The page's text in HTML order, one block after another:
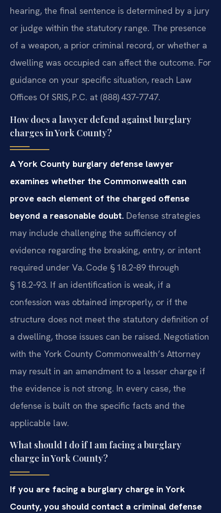
hearing, the final sentence is determined by a jury
or judge within the statutory range. The presence
of a weapon, a prior criminal record, or whether a
dwelling was occupied can affect the outcome. For
guidance on your specific situation, reach Law
Offices Of SRIS, P.C. at (888) 437‑7747.
How does a lawyer defend against burglary
charges in York County?
A York County burglary defense lawyer
examines whether the Commonwealth can
prove each element of the charged offense
beyond a reasonable doubt. Defense strategies
may include challenging the sufficiency of
evidence regarding the breaking, entry, or intent
required under Va. Code § 18.2‑89 through
§ 18.2‑93. If an identification is weak, if a
confession was obtained improperly, or if the
structure does not meet the statutory definition of
a dwelling, those issues can be raised. Negotiation
with the York County Commonwealth’s Attorney
may result in an amendment to a lesser charge if
the evidence is not strong. In every case, the
defense is built on the specific facts and the
applicable law.
What should I do if I am facing a burglary
charge in York County?
If you are facing a burglary charge in York
County, you should contact a criminal defense